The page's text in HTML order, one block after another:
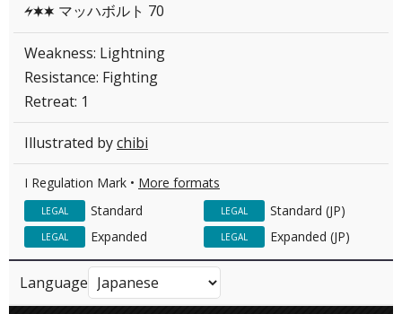
LCC マッハボルト 70
Weakness: Lightning
Resistance: Fighting
Retreat: 1
Illustrated bychibi
I Regulation Mark • More formats
Standard
LEGAL Standard (JP)
LEGAL
Expanded
LEGAL Expanded (JP)
LEGAL
Language